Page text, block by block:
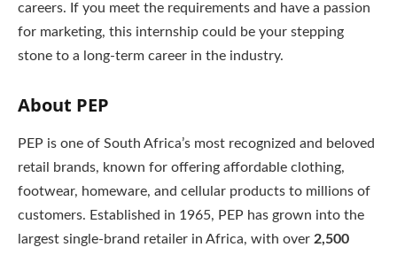
careers. If you meet the requirements and have a passion
for marketing, this internship could be your stepping
stone to a long-term career in the industry.
About PEP
PEP is one of South Africa’s most recognized and beloved
retail brands, known for offering affordable clothing,
footwear, homeware, and cellular products to millions of
customers. Established in 1965, PEP has grown into the
largest single-brand retailer in Africa, with over 2,500